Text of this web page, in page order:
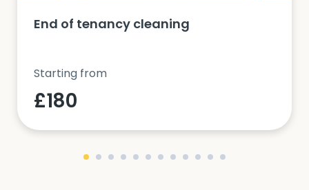
End of tenancy cleaning
Starting from
£180